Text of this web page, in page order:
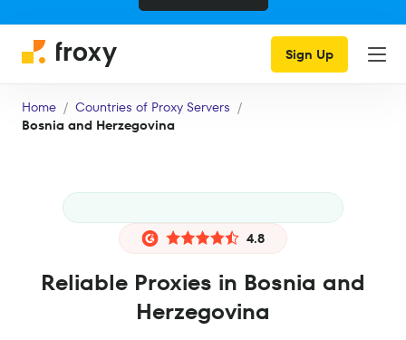
Sign Up
Home
Countries of Proxy Servers
Bosnia and Herzegovina
4.8
Reliable Proxies in Bosnia and
Herzegovina